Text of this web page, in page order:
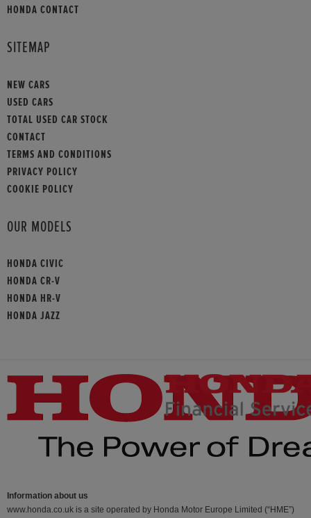
HONDA CONTACT
SITEMAP
NEW CARS
USED CARS
TOTAL USED CAR STOCK
CONTACT
TERMS AND CONDITIONS
PRIVACY POLICY
COOKIE POLICY
OUR MODELS
HONDA CIVIC
HONDA CR-V
HONDA HR-V
HONDA JAZZ
Information about us
www.honda.co.uk is a site operated by Honda Motor Europe Limited (“HME”)